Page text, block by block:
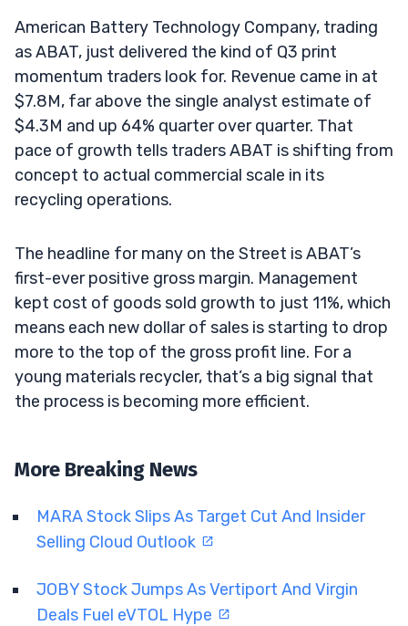
American Battery Technology Company, trading
as ABAT, just delivered the kind of Q3 print
momentum traders look for. Revenue came in at
$7.8M, far above the single analyst estimate of
$4.3M and up 64% quarter over quarter. That
pace of growth tells traders ABAT is shifting from
concept to actual commercial scale in its
recycling operations.
The headline for many on the Street is ABAT’s
first-ever positive gross margin. Management
kept cost of goods sold growth to just 11%, which
means each new dollar of sales is starting to drop
more to the top of the gross profit line. For a
young materials recycler, that’s a big signal that
the process is becoming more efficient.
More Breaking News
MARA Stock Slips As Target Cut And Insider
Selling Cloud Outlook
JOBY Stock Jumps As Vertiport And Virgin
Deals Fuel eVTOL Hype